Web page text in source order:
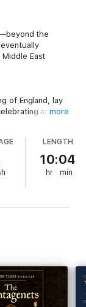
the
East
of England, lay
an
months later on
No longer
was now the
any defeat in
leader of
Over the
laid the
spread
to Sicily,
more
LENGTH
10:04
hr min